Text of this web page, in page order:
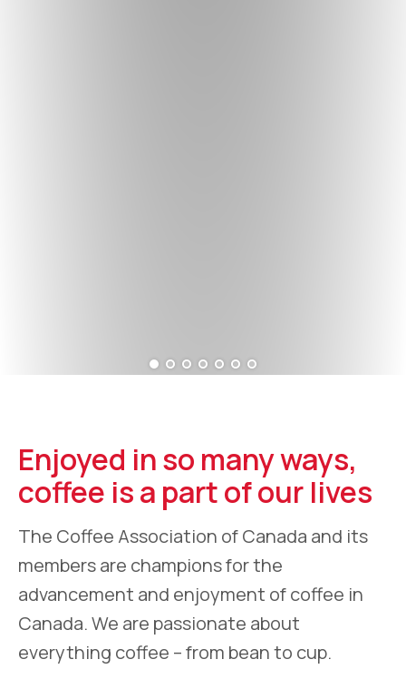
Enjoyed in so many ways,
coffee is a part of our lives
The Coffee Association of Canada and its
members are champions for the
advancement and enjoyment of coffee in
Canada. We are passionate about
everything coffee – from bean to cup.